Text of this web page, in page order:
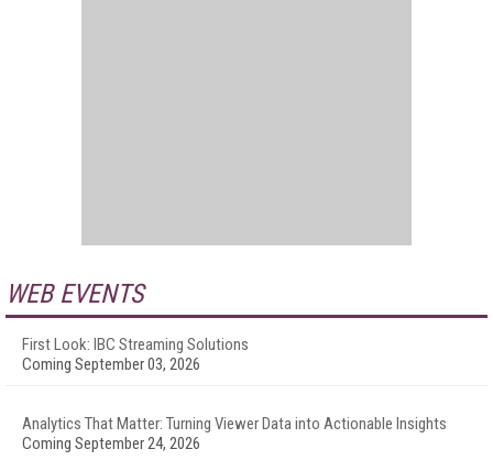
WEB EVENTS
First Look: IBC Streaming Solutions
Coming September 03, 2026
Analytics That Matter: Turning Viewer Data into Actionable Insights
Coming September 24, 2026